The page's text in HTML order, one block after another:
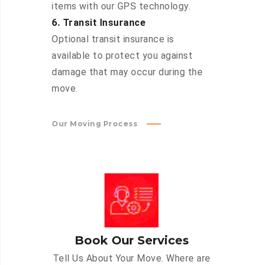
items with our GPS technology.
6. Transit Insurance
Optional transit insurance is
available to protect you against
damage that may occur during the
move.
Our Moving Process
Book Our Services
Tell Us About Your Move. Where are